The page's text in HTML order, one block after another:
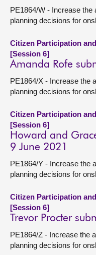
PE1864/W - Increase the
planning decisions for
Citizen Participation
[Session 6]
Amanda Rofe
PE1864/X - Increase the
planning decisions for
Citizen Participation
[Session 6]
Howard and
9 June 2021
PE1864/Y - Increase the
planning decisions for
Citizen Participation
[Session 6]
Trevor Procter
PE1864/Z - Increase the
planning decisions for